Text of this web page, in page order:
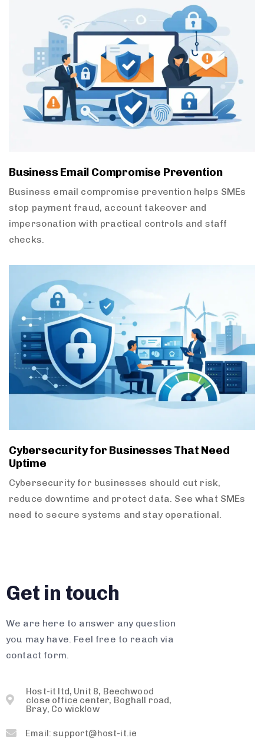
Business Email Compromise Prevention
Business email compromise prevention helps SMEs
stop payment fraud, account takeover and
impersonation with practical controls and staff
checks.
Cybersecurity for Businesses That Need
Uptime
Cybersecurity for businesses should cut risk,
reduce downtime and protect data. See what SMEs
need to secure systems and stay operational.
Get in touch
We are here to answer any question
you may have. Feel free to reach via
contact form.
Host-it ltd, Unit 8, Beechwood
close office center, Boghall road,
Bray, Co wicklow
Email: support@host-it.ie